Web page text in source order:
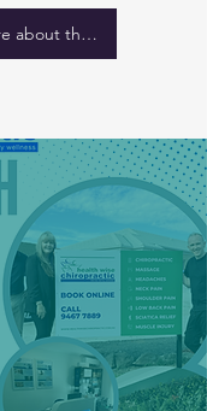
Learn more about the team